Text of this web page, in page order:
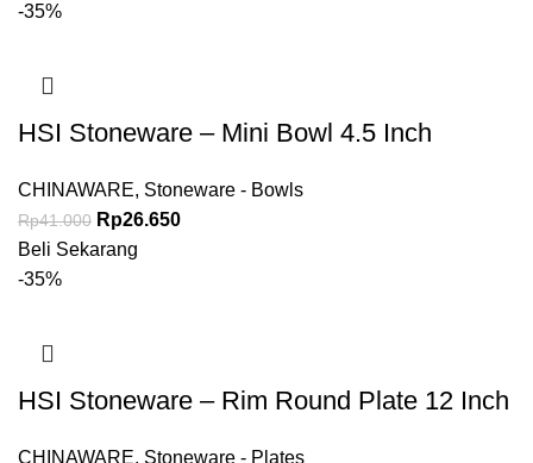
-35%
HSI Stoneware – Mini Bowl 4.5 Inch
CHINAWARE, Stoneware - Bowls
Rp41.000 Rp26.650
Beli Sekarang
-35%
HSI Stoneware – Rim Round Plate 12 Inch
CHINAWARE, Stoneware - Plates